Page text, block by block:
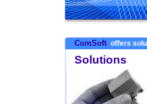
ComSoft offers
Solutions